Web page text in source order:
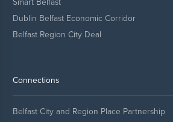
Dublin Belfast Economic Corridor
Belfast Region City Deal
Connections
Belfast City and Region Place Partnership